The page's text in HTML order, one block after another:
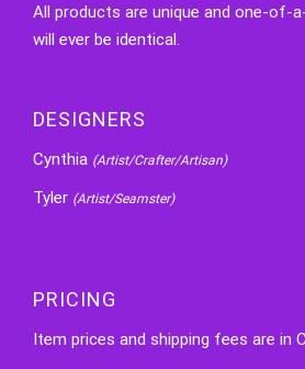
All products are unique and one-of-
will ever be identical.
DESIGNERS
Cynthia (Artist/Crafter/Artisan)
Tyler (Artist/Seamster)
PRICING
Item prices and shipping fees are in